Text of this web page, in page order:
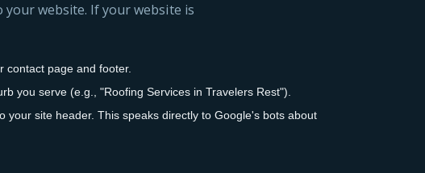
your website. If your website is
contact page and footer.
you serve (e.g., "Roofing Services in Travelers Rest").
your site header. This speaks directly to Google's bots about